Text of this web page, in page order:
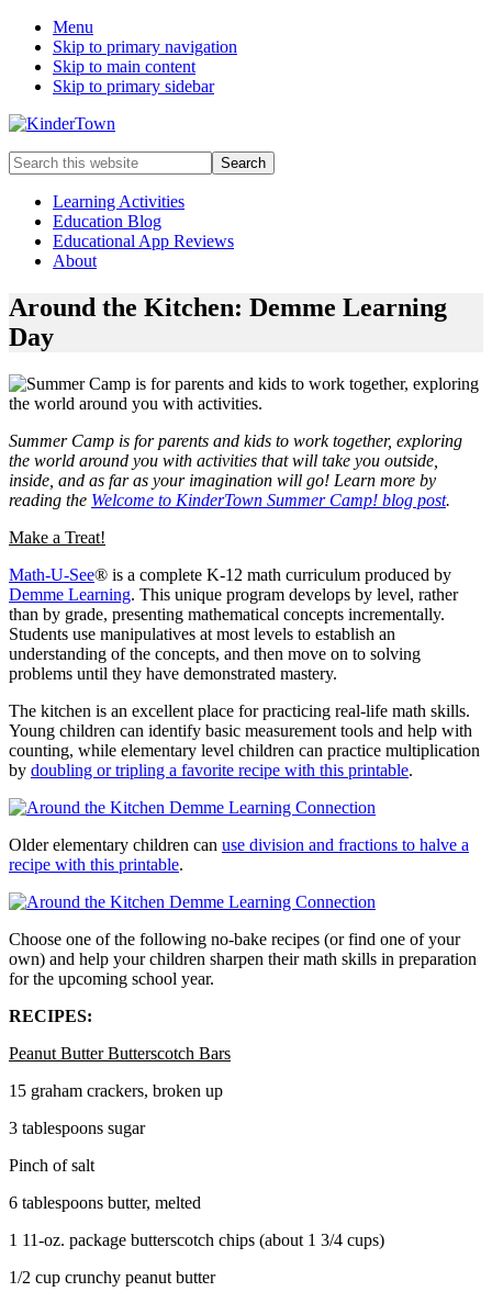
Menu
Skip to primary navigation
Skip to main content
Skip to primary sidebar
Helping
parents
engage
early
childhood
with
their
kids.
Search
this
websiteLearning Activities
Education Blog
Educational App Reviews
About
Around the Kitchen: Demme Learning
Day
Summer Camp is for parents and kids to work together, exploring
the world around you with activities that will take you outside,
inside, and as far as your imagination will go! Learn more by
reading the Welcome to KinderTown Summer Camp! blog post.
Make a Treat!
Math-U-See® is a complete K-12 math curriculum produced by
Demme Learning. This unique program develops by level, rather
than by grade, presenting mathematical concepts incrementally.
Students use manipulatives at most levels to establish an
understanding of the concepts, and then move on to solving
problems until they have demonstrated mastery.
The kitchen is an excellent place for practicing real-life math skills.
Young children can identify basic measurement tools and help with
counting, while elementary level children can practice multiplication
by doubling or tripling a favorite recipe with this printable.
Older elementary children can use division and fractions to halve a
recipe with this printable.
Choose one of the following no-bake recipes (or find one of your
own) and help your children sharpen their math skills in preparation
for the upcoming school year.
RECIPES:
Peanut Butter Butterscotch Bars
15 graham crackers, broken up
3 tablespoons sugar
Pinch of salt
6 tablespoons butter, melted
1 11-oz. package butterscotch chips (about 1 3/4 cups)
1/2 cup crunchy peanut butter